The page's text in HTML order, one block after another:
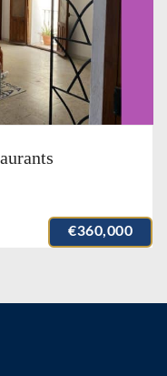
€360,000